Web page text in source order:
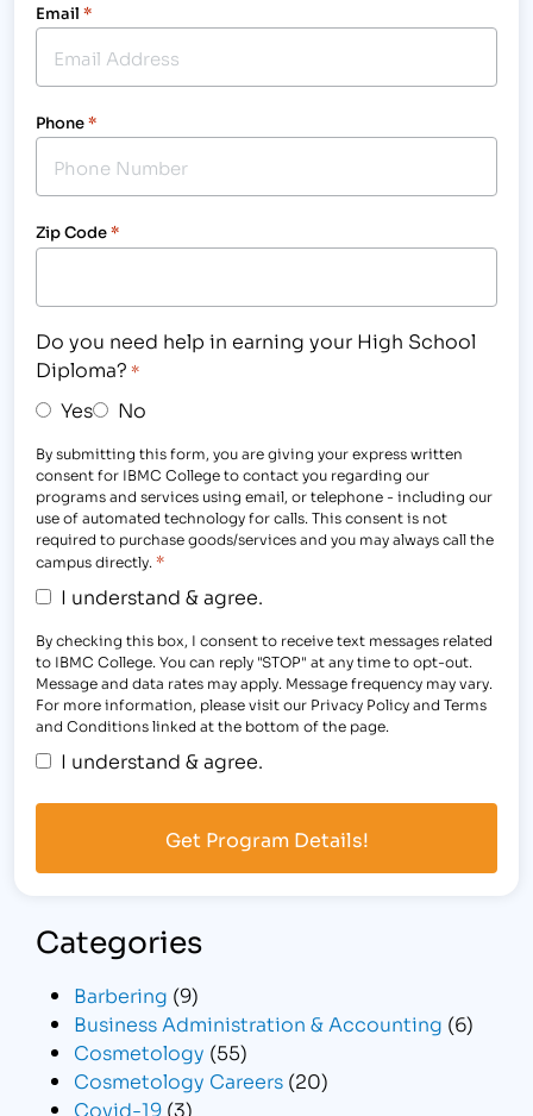
Email *
Phone*
Zip Code*
Do you need help in earning your High School
Diploma? *
Yes No
By submitting this form, you are giving your express written
consent for IBMC College to contact you regarding our
programs and services using email, or telephone - including our
use of automated technology for calls. This consent is not
required to purchase goods/services and you may always call the
campus directly. *
I understand & agree.
By checking this box, I consent to receive text messages related
to IBMC College. You can reply "STOP" at any time to opt-out.
Message and data rates may apply. Message frequency may vary.
For more information, please visit our Privacy Policy and Terms
and Conditions linked at the bottom of the page.
I understand & agree.
Categories
Barbering (9)
Business Administration & Accounting (6)
Cosmetology (55)
Cosmetology Careers (20)
Covid-19 (3)